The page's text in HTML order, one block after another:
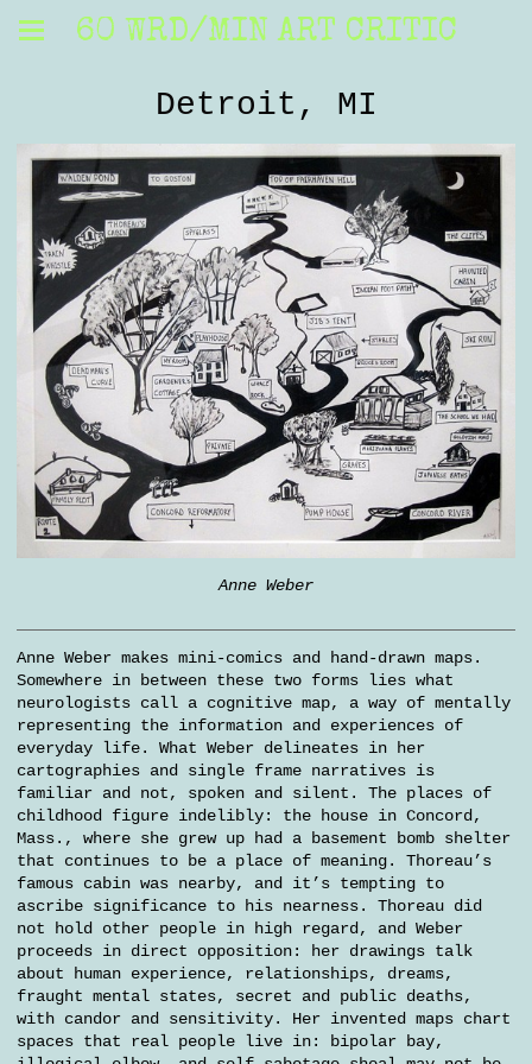
60 WRD/MIN ART CRITIC
Detroit, MI
Anne Weber
Anne Weber makes mini-comics and hand-drawn maps.
Somewhere in between these two forms lies what
neurologists call a cognitive map, a way of mentally
representing the information and experiences of
everyday life. What Weber delineates in her
cartographies and single frame narratives is
familiar and not, spoken and silent. The places of
childhood figure indelibly: the house in Concord,
Mass., where she grew up had a basement bomb shelter
that continues to be a place of meaning. Thoreau’s
famous cabin was nearby, and it’s tempting to
ascribe significance to his nearness. Thoreau did
not hold other people in high regard, and Weber
proceeds in direct opposition: her drawings talk
about human experience, relationships, dreams,
fraught mental states, secret and public deaths,
with candor and sensitivity. Her invented maps chart
spaces that real people live in: bipolar bay,